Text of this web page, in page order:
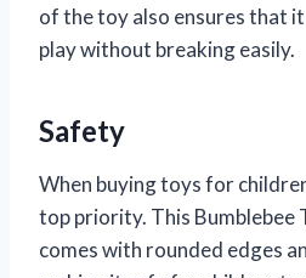
of the toy also ensures that
play without breaking easily.
Safety
When buying toys for
top priority. This Bumblebee
comes with rounded edges